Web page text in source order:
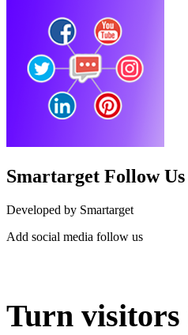
Smartarget Follow Us
Developed by Smartarget
Add social media follow us
Turn visitors